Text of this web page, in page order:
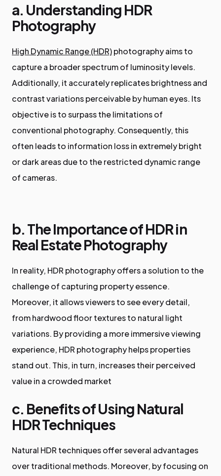
a. Understanding HDR
Photography
High Dynamic Range (HDR)photography aims to
capture a broader spectrum of luminosity levels.
Additionally, it accurately replicates brightness and
contrast variations perceivable by human eyes. Its
objective is to surpass the limitations of
conventional photography. Consequently, this
often leads to information loss in extremely bright
or dark areas due to the restricted dynamic range
of cameras.
b. The Importance of HDR in
Real Estate Photography
In reality, HDR photography offers a solution to the
challenge of capturing property essence.
Moreover, it allows viewers to see every detail,
from hardwood floor textures to natural light
variations. By providing a more immersive viewing
experience, HDR photography helps properties
stand out. This, in turn, increases their perceived
value in a crowded market
c. Benefits of Using Natural
HDR Techniques
Natural HDR techniques offer several advantages
over traditional methods. Moreover, by focusing on